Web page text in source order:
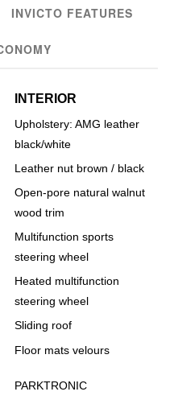
INVICTO FEATURES
INTERIOR
Upholstery: AMG leather
black/white
Leather nut brown / black
Open-pore natural walnut
wood trim
Multifunction sports
steering wheel
Heated multifunction
steering wheel
Sliding roof
Floor mats velours
PARKTRONIC